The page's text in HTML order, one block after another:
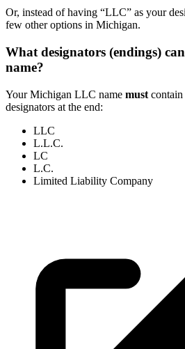
Or, instead of having “LLC” as your
few other options in Michigan.
What designators (endings)
name?
Your Michigan LLC name must
designators at the end:
LLC
L.L.C.
LC
L.C.
Limited Liability Company